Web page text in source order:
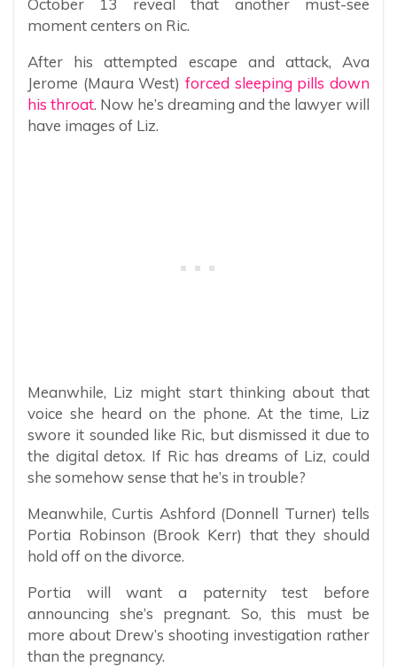
moment centers on Ric.
After his attempted escape and attack, Ava
Jerome (Maura West) forced sleeping pills down
his throat. Now he’s dreaming and the lawyer will
have images of Liz.
Meanwhile, Liz might start thinking about that
voice she heard on the phone. At the time, Liz
swore it sounded like Ric, but dismissed it due to
the digital detox. If Ric has dreams of Liz, could
she somehow sense that he’s in trouble?
Meanwhile, Curtis Ashford (Donnell Turner) tells
Portia Robinson (Brook Kerr) that they should
hold off on the divorce.
Portia will want a paternity test before
announcing she’s pregnant. So, this must be
more about Drew’s shooting investigation rather
than the pregnancy.